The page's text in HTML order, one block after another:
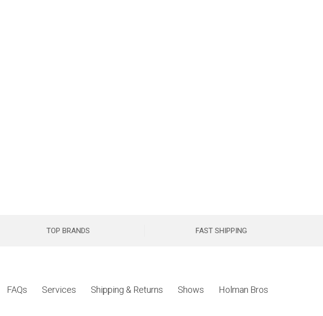
TOP BRANDS FAST SHIPPING
FAQs Services Shipping & Returns Shows Holman Bros